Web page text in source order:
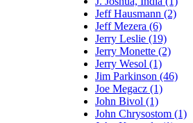
Jeff Hausmann (2)
Jeff Mezera (6)
Jerry Leslie (19)
Jerry Monette (2)
Jerry Wesol (1)
Jim Parkinson (46)
Joe Megacz (1)
John Bivol (1)
John Chrysostom (1)